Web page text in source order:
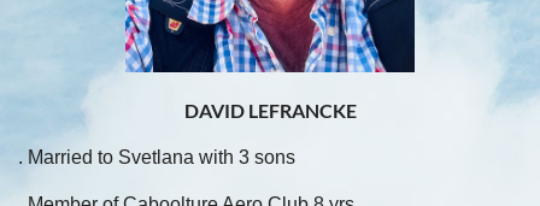
DAVID LEFRANCKE
. Married to Svetlana with 3 sons